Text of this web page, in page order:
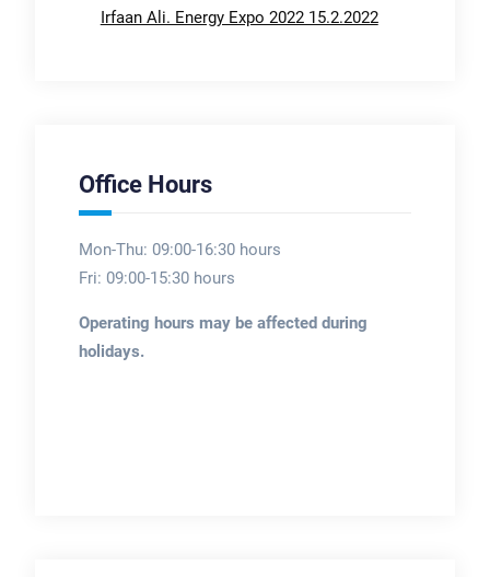
Irfaan Ali. Energy Expo 2022 15.2.2022
Office Hours
Mon-Thu: 09:00-16:30 hours
Fri: 09:00-15:30 hours
Operating hours may be affected during
holidays.